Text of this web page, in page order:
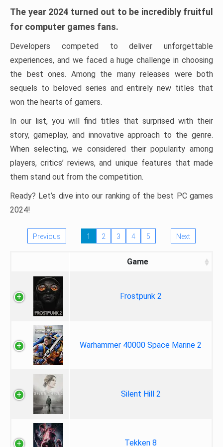
The year 2024 turned out to be incredibly fruitful
for computer games fans.
Developers competed to deliver unforgettable
experiences, and we faced a huge challenge in choosing
the best ones. Among the many releases were both
sequels to beloved series and entirely new titles that
won the hearts of gamers.
In our list, you will find titles that surprised with their
story, gameplay, and innovative approach to the genre.
When selecting, we considered their popularity among
players, critics’ reviews, and unique features that made
them stand out from the competition.
Ready? Let’s dive into our ranking of the best PC games
2024!
Previous 1 2 3 4 5 Next
Game
Frostpunk 2
Warhammer 40000 Space Marine 2
Silent Hill 2
Tekken 8